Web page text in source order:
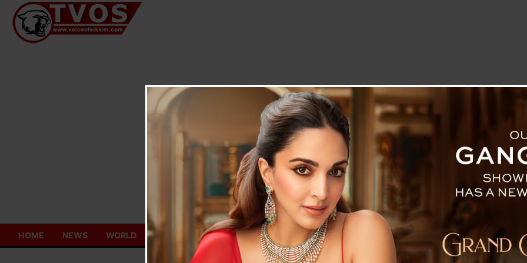
Skip
content
HOME NEWS WORLD ECONOMY LETTER TO THE EDITOR TECHNOLOGY BLOG